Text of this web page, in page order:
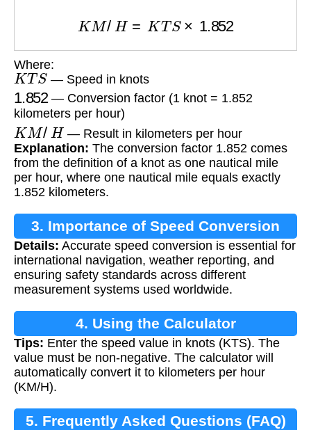
M
Where:
KTS — Speed in knots
1.852— Conversion factor (1 knot = 1.852
kilometers per hour)
KM /H
— Result in kilometers per hour
Explanation: The conversion factor 1.852 comes
from the definition of a knot as one nautical mile
per hour, where one nautical mile equals exactly
1.852 kilometers.
3. Importance of Speed Conversion
Details: Accurate speed conversion is essential for
international navigation, weather reporting, and
ensuring safety standards across different
measurement systems used worldwide.
4. Using the Calculator
Tips: Enter the speed value in knots (KTS). The
value must be non-negative. The calculator will
automatically convert it to kilometers per hour
(KM/H).
5. Frequently Asked Questions (FAQ)